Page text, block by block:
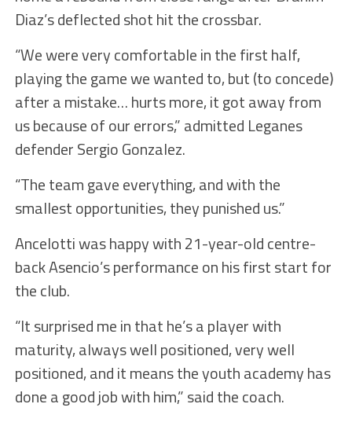
Diaz’s deflected shot hit the crossbar.
“We were very comfortable in the first half,
playing the game we wanted to, but (to concede)
after a mistake… hurts more, it got away from
us because of our errors,” admitted Leganes
defender Sergio Gonzalez.
“The team gave everything, and with the
smallest opportunities, they punished us.”
Ancelotti was happy with 21-year-old centre-
back Asencio’s performance on his first start for
the club.
“It surprised me in that he’s a player with
maturity, always well positioned, very well
positioned, and it means the youth academy has
done a good job with him,” said the coach.